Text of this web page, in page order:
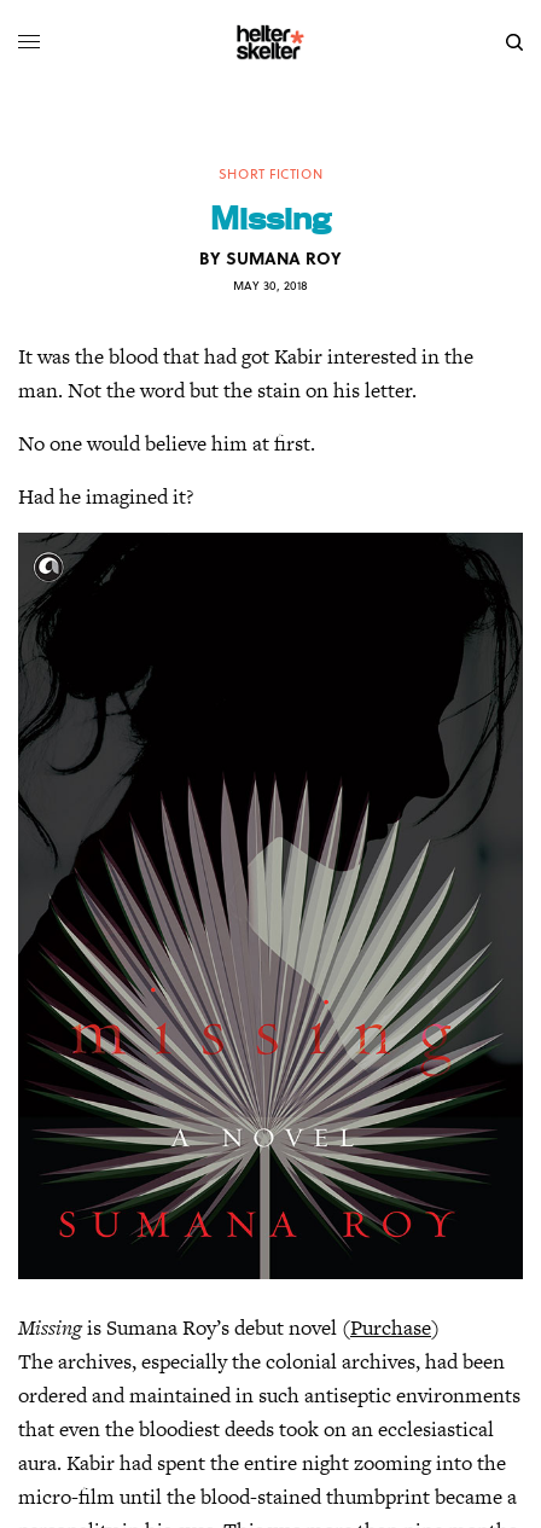
SHORT FICTION
Missing
BYSUMANA ROY
MAY 30, 2018
It was the blood that had got Kabir interested in the
man. Not the word but the stain on his letter.
No one would believe him at first.
Had he imagined it?
Missingis Sumana Roy’s debut novel (Purchase)
The archives, especially the colonial archives, had been
ordered and maintained in such antiseptic environments
that even the bloodiest deeds took on an ecclesiastical
aura. Kabir had spent the entire night zooming into the
micro-film until the blood-stained thumbprint became a